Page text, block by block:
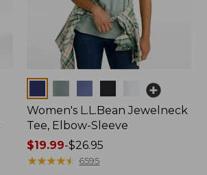
Women's L.L.Bean Jewelneck
Tee, Elbow-Sleeve
Price
range
$19.99-$26.95
★★★★★
★★★★★ 6595